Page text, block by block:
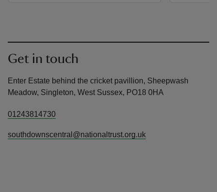
Get in touch
Enter Estate behind the cricket pavillion, Sheepwash
Meadow, Singleton, West Sussex, PO18 0HA
01243814730
southdownscentral@nationaltrust.org.uk